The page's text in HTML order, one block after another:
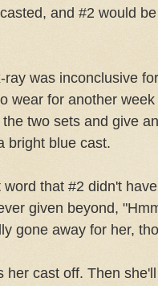
and #2 would
ray was inconclusive
wear for another
two sets and give
bright blue cast.
that #2 didn't
given beyond,
gone away for her,
her cast off. Then